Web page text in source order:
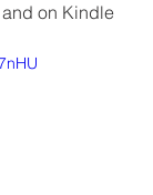
on Kindle